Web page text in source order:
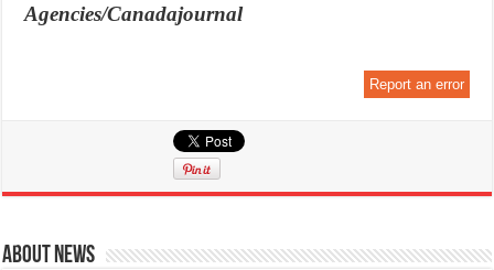
Agencies/Canadajournal
Report an error
About News